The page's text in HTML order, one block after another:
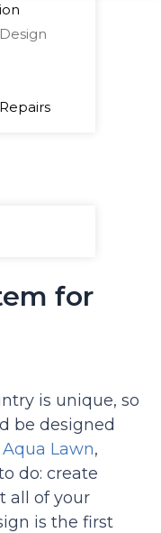
for
is unique, so
be designed
Aqua Lawn,
do: create
all of your
is the first